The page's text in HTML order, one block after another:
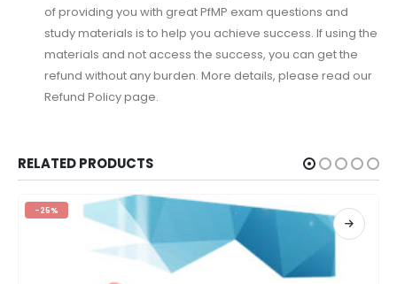
of providing you with great PfMP exam questions and
study materials is to help you achieve success. If using the
materials and not access the success, you can get the
refund without any burden. More details, please read our
Refund Policy page.
RELATED PRODUCTS
-25%